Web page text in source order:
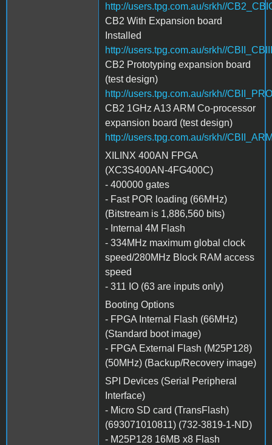
http://users.tpg.com.au/srkh//
CB2 With Expansion board
Installed
http://users.tpg.com.au/srkh//
CB2 Prototyping expansion board
(test design)
http://users.tpg.com.au/srkh//
CB2 1GHz A13 ARM Co-processor
expansion board (test design)
http://users.tpg.com.au/srkh//
XILINX 400AN FPGA
(XC3S400AN-4FG400C)
- 400000 gates
- Fast POR loading (66MHz)
(Bitstream is 1,886,560 bits)
- Internal 4M Flash
- 334MHz maximum global clock
speed/280MHz Block RAM access
speed
- 311 IO (63 are inputs only)
Booting Options
- FPGA Internal Flash (66MHz)
(Standard boot image)
- FPGA External Flash (M25P128)
(50MHz) (Backup/Recovery image)
SPI Devices (Serial Peripheral
Interface)
- Micro SD card (TransFlash)
(693071010811) (732-3819-1-ND)
- M25P128 16MB x8 Flash